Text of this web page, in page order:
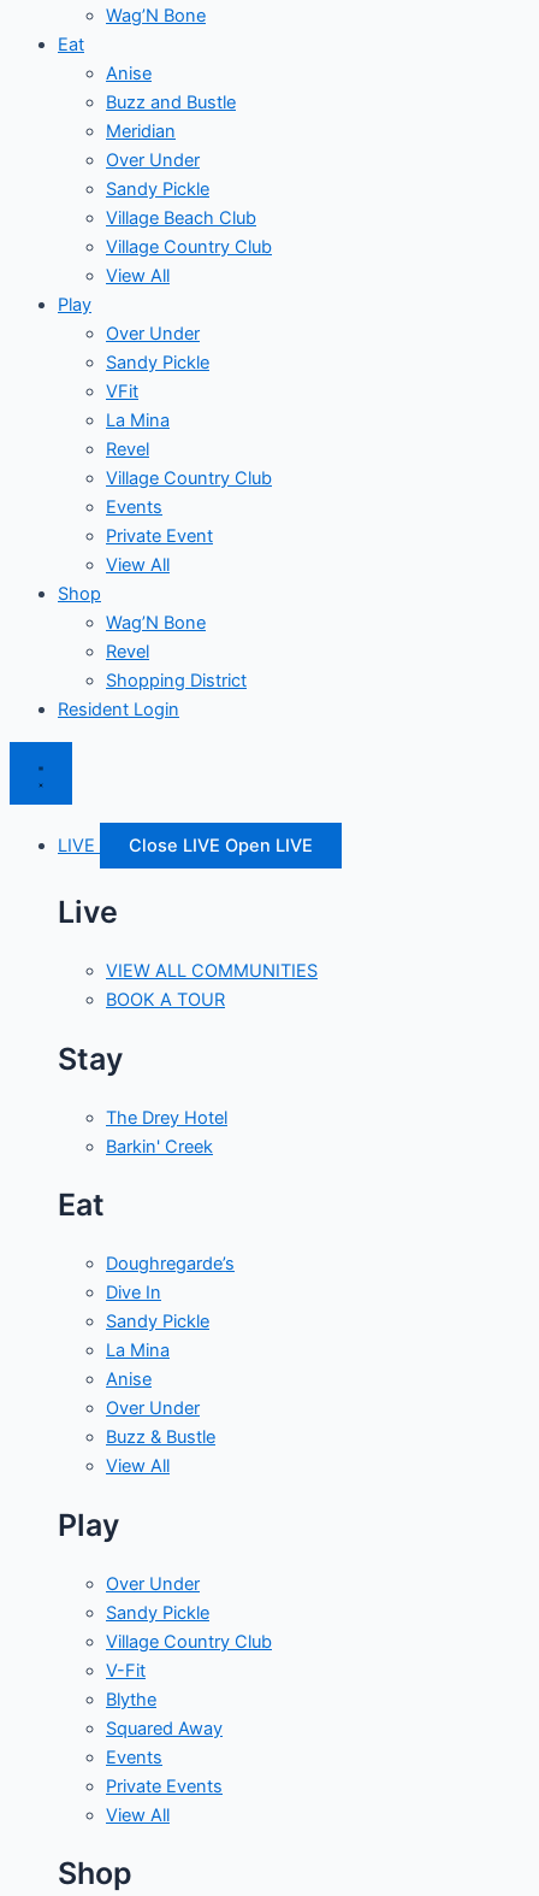
Wag’N Bone
Eat
Anise
Buzz and Bustle
Meridian
Over Under
Sandy Pickle
Village Beach Club
Village Country Club
View All
Play
Over Under
Sandy Pickle
VFit
La Mina
Revel
Village Country Club
Events
Private Event
View All
Shop
Wag’N Bone
Revel
Shopping District
Resident Login
LIVE Close LIVE Open LIVE
Live
VIEW ALL COMMUNITIES
BOOK A TOUR
Stay
The Drey Hotel
Barkin' Creek
Eat
Doughregarde’s
Dive In
Sandy Pickle
La Mina
Anise
Over Under
Buzz & Bustle
View All
Play
Over Under
Sandy Pickle
Village Country Club
V-Fit
Blythe
Squared Away
Events
Private Events
View All
Shop